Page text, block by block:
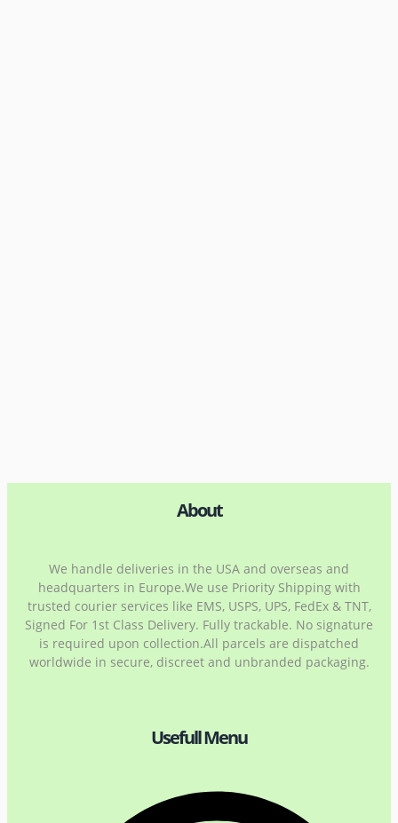
About
We handle deliveries in the USA and overseas and
headquarters in Europe.We use Priority Shipping with
trusted courier services like EMS, USPS, UPS, FedEx & TNT,
Signed For 1st Class Delivery. Fully trackable. No signature
is required upon collection.All parcels are dispatched
worldwide in secure, discreet and unbranded packaging.
Usefull Menu